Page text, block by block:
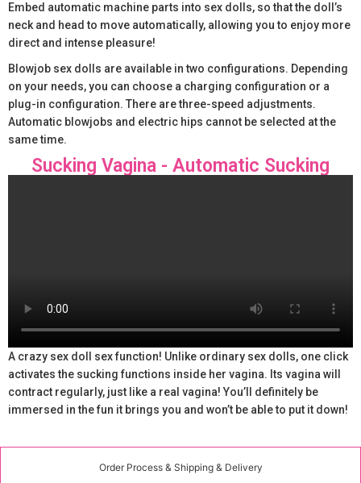
Order Process & Shipping & Delivery
Embed automatic machine parts into sex dolls, so that the doll’s
neck and head to move automatically, allowing you to enjoy more
direct and intense pleasure!
Blowjob sex dolls are available in two configurations. Depending
on your needs, you can choose a charging configuration or a
plug-in configuration. There are three-speed adjustments.
Automatic blowjobs and electric hips cannot be selected at the
same time.
Sucking Vagina - Automatic Sucking
A crazy sex doll sex function! Unlike ordinary sex dolls, one click
activates the sucking functions inside her vagina. Its vagina will
contract regularly, just like a real vagina! You’ll definitely be
immersed in the fun it brings you and won’t be able to put it down!